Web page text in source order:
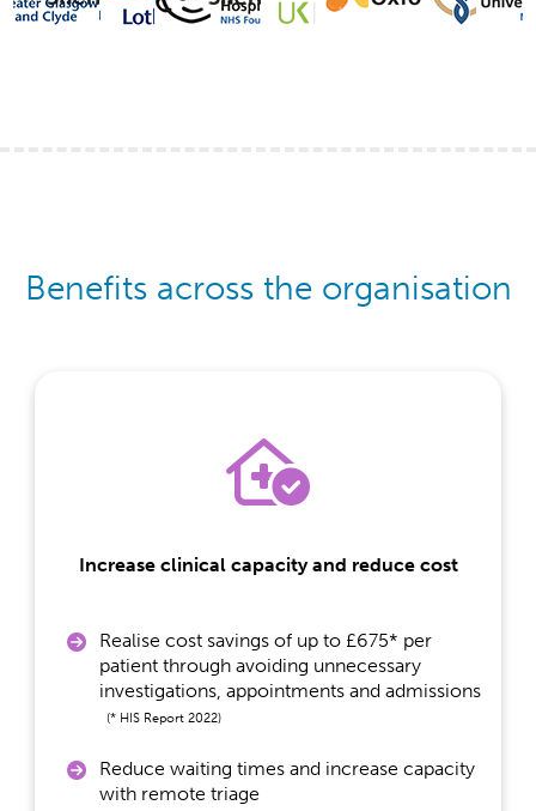
Benefits across the organisation
Increase clinical capacity and reduce cost
Realise cost savings of up to £675* per
patient through avoiding unnecessary
investigations, appointments and admissions
(* HIS Report 2022)
Reduce waiting times and increase capacity
with remote triage